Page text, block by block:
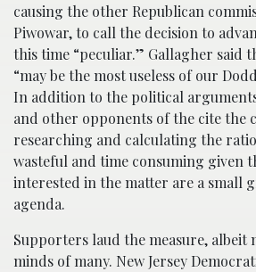
causing the other Republican
Piwowar, to call the decision to
this time “peculiar.” Gallagher said
“may be the most useless of our
In addition to the political
and other opponents of the cite the
researching and calculating the
wasteful and time consuming given
interested in the matter are a small
agenda.
Supporters laud the measure, albeit
minds of many. New Jersey